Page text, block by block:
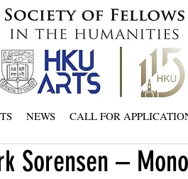
NEWS CALL FOR
Sorensen –